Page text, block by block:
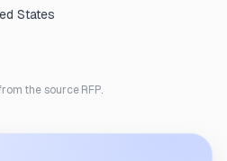
States
the source RFP.